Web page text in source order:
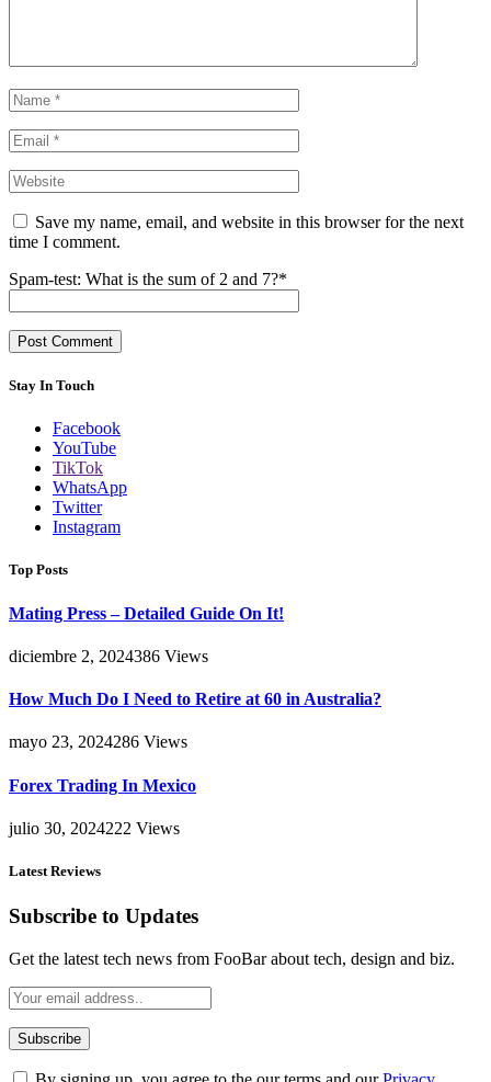
Save my name, email, and website in this browser for the next
time I comment.
Spam-test: What is the sum of 2 and 7?*
Stay In Touch
Facebook
YouTube
TikTok
WhatsApp
Twitter
Instagram
Top Posts
Mating Press – Detailed Guide On It!
diciembre 2, 2024386 Views
How Much Do I Need to Retire at 60 in Australia?
mayo 23, 2024286 Views
Forex Trading In Mexico
julio 30, 2024222 Views
Latest Reviews
Subscribe to Updates
Get the latest tech news from FooBar about tech, design and biz.